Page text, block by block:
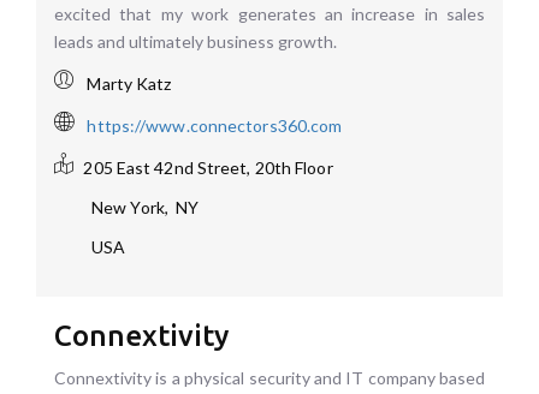
excited that my work generates an increase in sales
leads and ultimately business growth.
Marty Katz
https://www.connectors360.com
205 East 42nd Street, 20th Floor
New York,NY
USA
Connextivity
Connextivity is a physical security and IT company based